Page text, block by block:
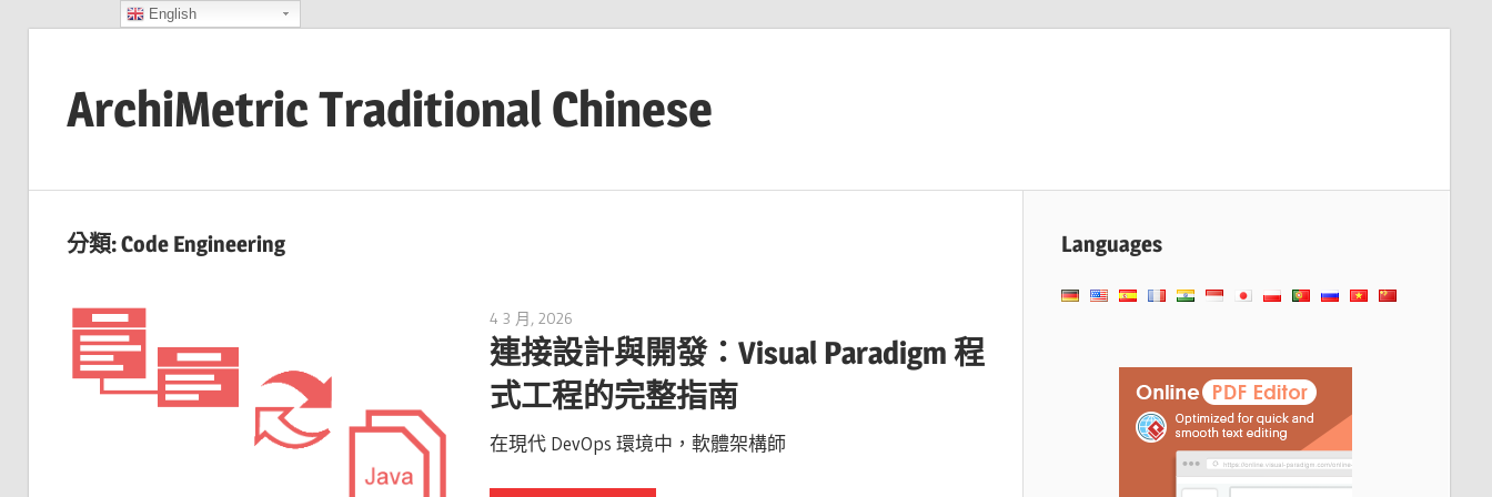
contentArchiMetric Traditional Chinese
Dev
Ops,
Scrum,
and
More
分類:Code Engineering
4 3 月, 2026
連接設計與開發：Visual Paradigm 程
式工程的完整指南
在現代 DevOps 環境中，軟體架構師
Languages
English